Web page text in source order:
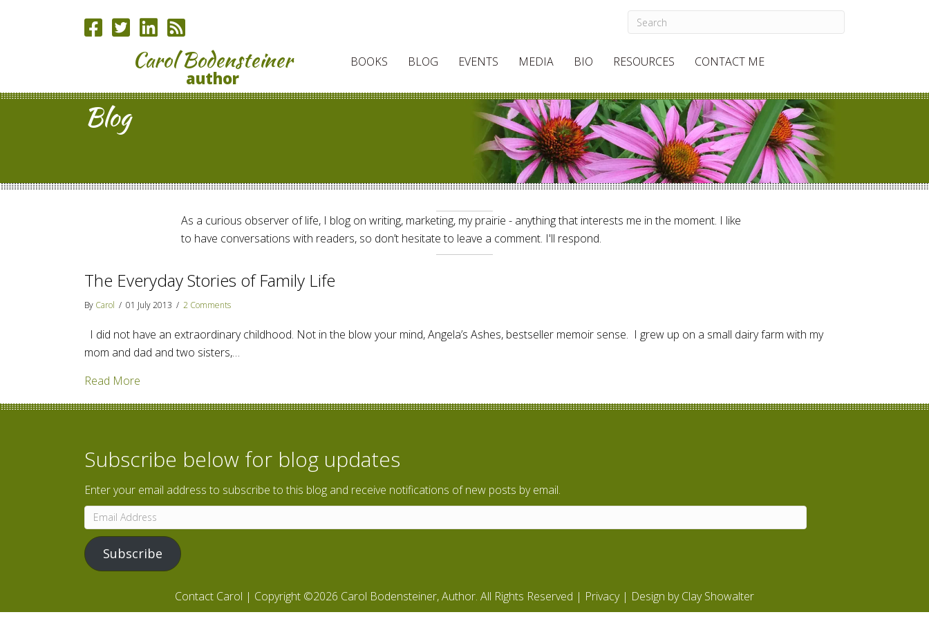
Carol Bodensteiner
author
BOOKS BLOG EVENTS MEDIA BIO RESOURCES CONTACT ME
Blog
As a curious observer of life, I blog on writing, marketing, my prairie - anything that interests me in the moment. I like
to have conversations with readers, so don’t hesitate to leave a comment. I'll respond.
The Everyday Stories of Family Life
By Carol / 01 July 2013 / 2 Comments
I did not have an extraordinary childhood. Not in the blow your mind, Angela’s Ashes, bestseller memoir sense. I grew up on a small dairy farm with my
mom and dad and two sisters,…
Read More
Subscribe below for blog updates
Enter your email address to subscribe to this blog and receive notifications of new posts by email.
Email
Address
Subscribe
Contact Carol | Copyright ©2026 Carol Bodensteiner, Author. All Rights Reserved | Privacy| Design byClay Showalter